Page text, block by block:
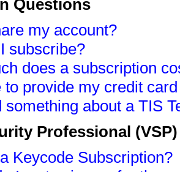
Questions
my account?
subscribe?
does a subscription
to provide my credit
something about a TIS
Professional
Keycode Subscription?